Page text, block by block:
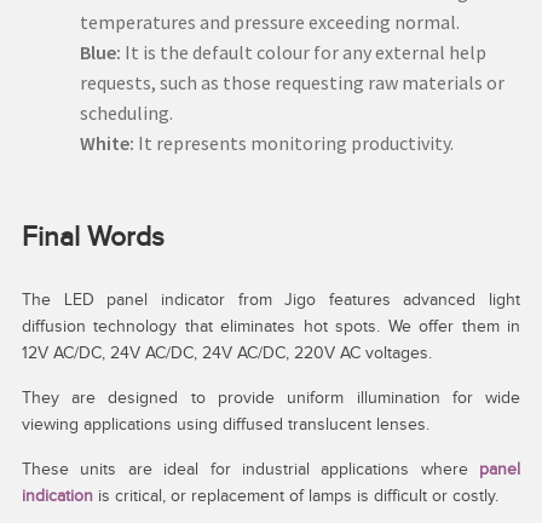
temperatures and pressure exceeding normal.
Blue: It is the default colour for any external help
requests, such as those requesting raw materials or
scheduling.
White: It represents monitoring productivity.
Final Words
The LED panel indicator from Jigo features advanced light
diffusion technology that eliminates hot spots. We offer them in
12V AC/DC, 24V AC/DC, 24V AC/DC, 220V AC voltages.
They are designed to provide uniform illumination for wide
viewing applications using diffused translucent lenses.
These units are ideal for industrial applications where panel
indicationis critical, or replacement of lamps is difficult or costly.